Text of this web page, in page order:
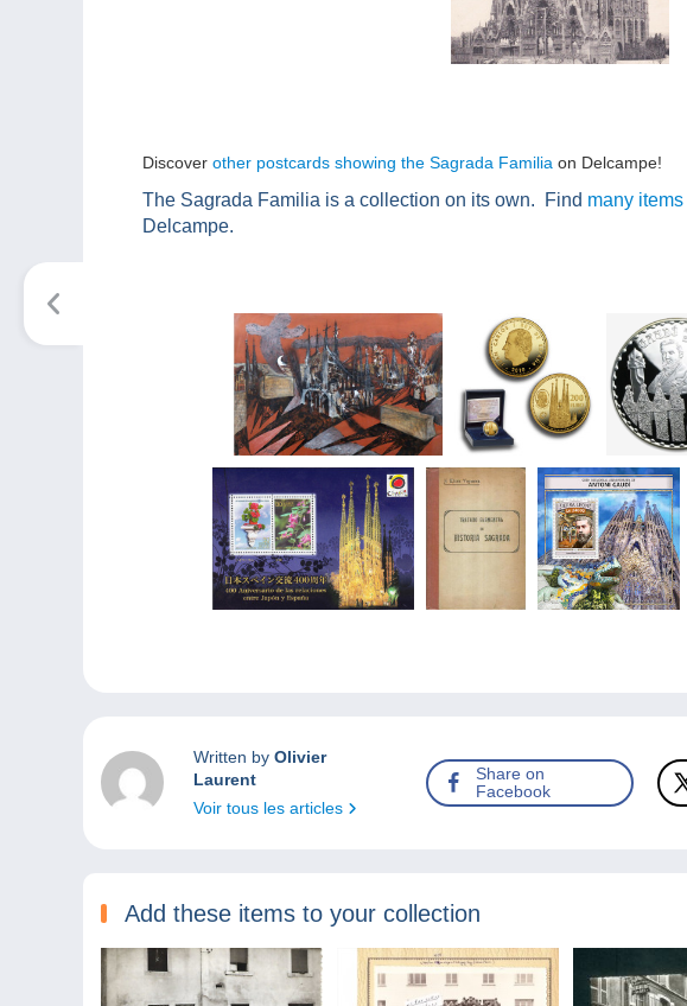
Discover other postcards showing the Sagrada Familia on Delcampe!
The Sagrada Familia is a collection on its own. Find many
Delcampe.
Written byOlivier
Laurent
Voir tous les articles
Share on
Facebook
Add these items to your collection